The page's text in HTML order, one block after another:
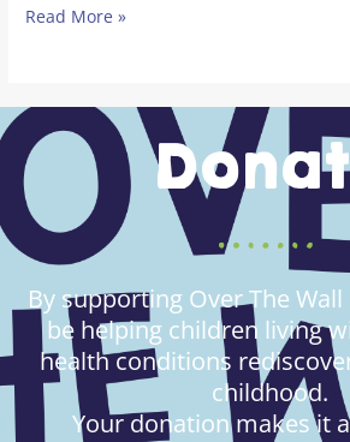
Read More »
By supporting Over The
be helping children living
health conditions
childhood.
Your donation makes it